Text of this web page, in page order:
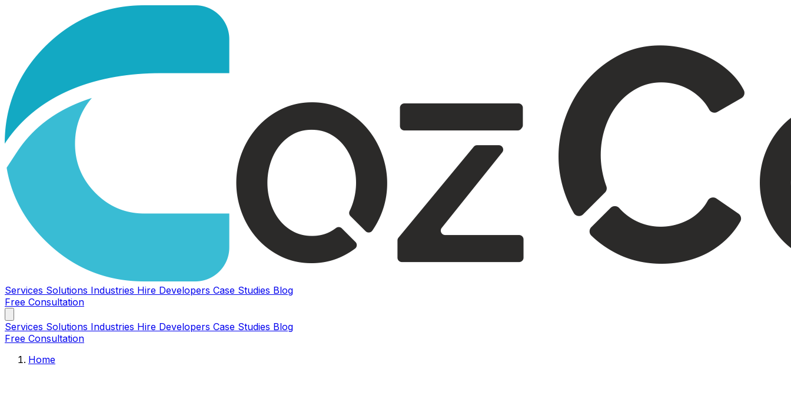
Services Solutions Industries Hire Developers Case Studies Blog
Free Consultation
Services Solutions Industries Hire Developers Case Studies Blog
Free Consultation
Home